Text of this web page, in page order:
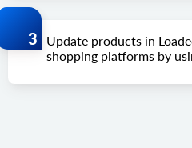
Update products in
shopping platforms by